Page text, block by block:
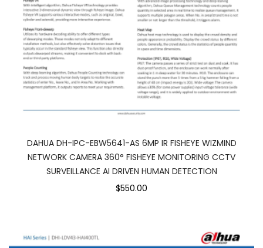
DAHUA DH-IPC-EBW5641-AS 6MP IR FISHEYE WIZMIND
NETWORK CAMERA 360° FISHEYE MONITORING CCTV
SURVEILLANCE AI DRIVEN HUMAN DETECTION
$550.00